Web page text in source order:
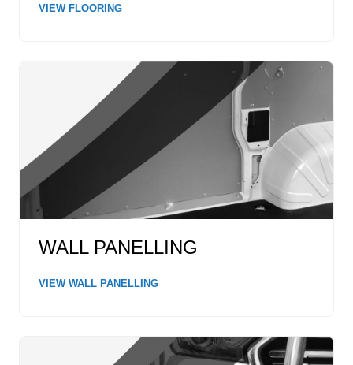
VIEW FLOORING
WALL PANELLING
VIEW WALL PANELLING